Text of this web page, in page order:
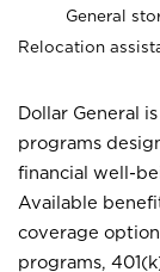
General
Relocation
Dollar General
programs
financial well-
Available
coverage
programs,